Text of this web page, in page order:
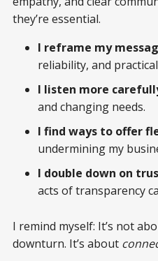
they’re essential.
I reframe my
reliability, and
I listen more
and changing needs.
I find ways to offer
undermining my
I double down on
acts of transparency
I remind myself: It’s not
downturn. It’s about